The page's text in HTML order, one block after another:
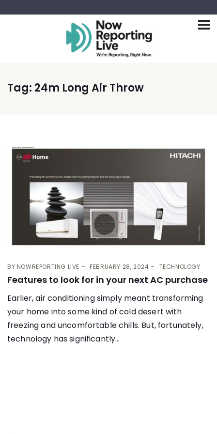
Tag: 24m Long Air Throw
BY NOWREPORTING LIVE FEBRUARY 28, 2024 TECHNOLOGY
Features to look for in your next AC purchase
Earlier, air conditioning simply meant transforming
your home into some kind of cold desert with
freezing and uncomfortable chills. But, fortunately,
technology has significantly...